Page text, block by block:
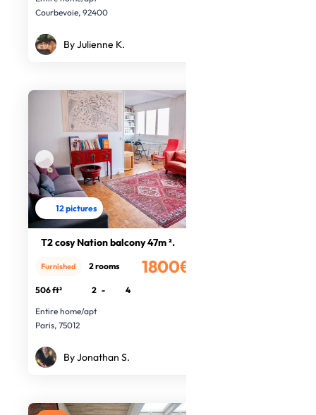
Courbevoie, 92400
By Julienne K.
12 pictures
T2 cosy Nation balcony 47m ².
1800€
Furnished 2 rooms
506 ft² 2 -
4
Entire home/apt
Paris, 75012
By Jonathan S.